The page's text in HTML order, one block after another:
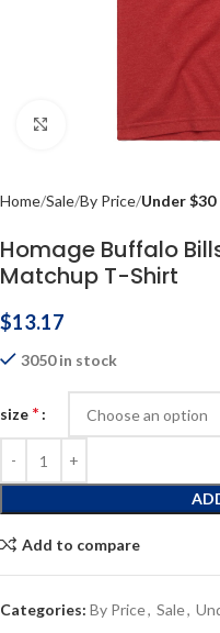
Click to enlarge
Home Sale By Price Under $30
Homage Buffalo
Matchup T-Shirt
$13.17
3050 in stock
size *
Add to compare
Categories: By Price, Sale,